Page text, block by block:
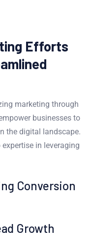
Efforts
marketing through
businesses to
the digital landscape.
in leveraging
Conversion
Growth